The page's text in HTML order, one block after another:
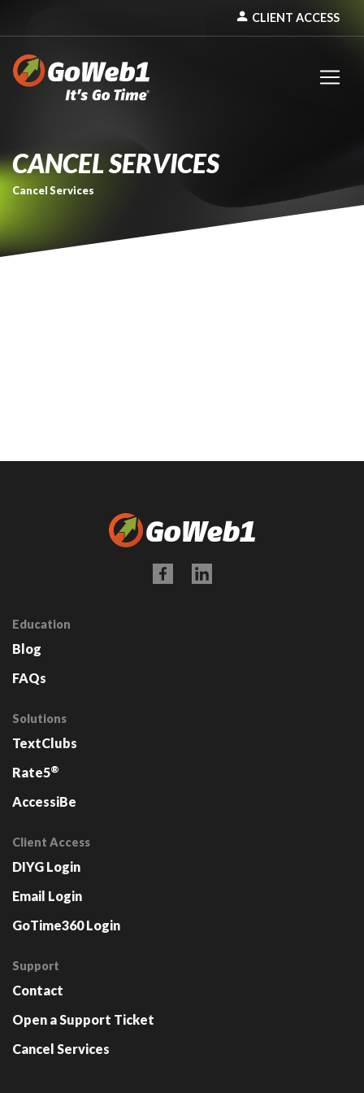
person CLIENT ACCESS
CANCEL SERVICES
Cancel Services
Education
Blog
FAQs
Solutions
TextClubs
Rate5®
AccessiBe
Client Access
DIYG Login
Email Login
GoTime360 Login
Support
Contact
Open a Support Ticket
Cancel Services